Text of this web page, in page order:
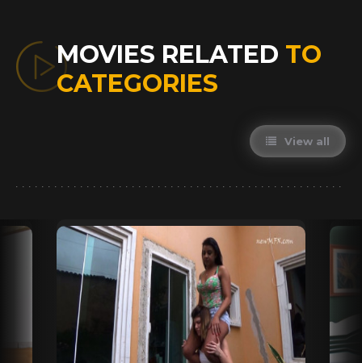
MOVIES RELATED TO
CATEGORIES
View all